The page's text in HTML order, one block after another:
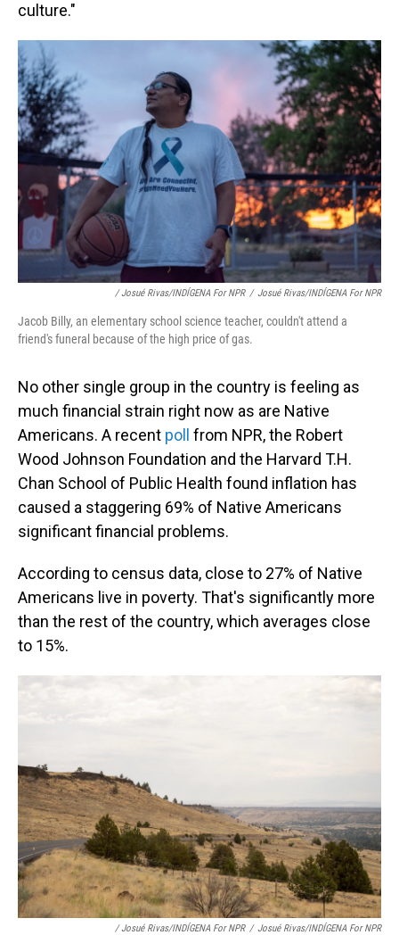
culture."
/ Josué Rivas/INDÍGENA For NPR / Josué Rivas/INDÍGENA For NPR
Jacob Billy, an elementary school science teacher, couldn't attend a
friend's funeral because of the high price of gas.
No other single group in the country is feeling as
much financial strain right now as are Native
Americans. A recent poll from NPR, the Robert
Wood Johnson Foundation and the Harvard T.H.
Chan School of Public Health found inflation has
caused a staggering 69% of Native Americans
significant financial problems.
According to census data, close to 27% of Native
Americans live in poverty. That's significantly more
than the rest of the country, which averages close
to 15%.
/ Josué Rivas/INDÍGENA For NPR / Josué Rivas/INDÍGENA For NPR